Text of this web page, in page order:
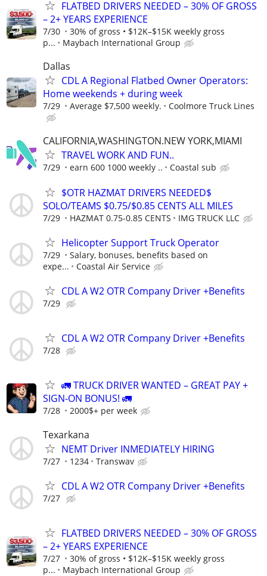
FLATBED DRIVERS NEEDED – 30% OF GROSS
– 2+ YEARS EXPERIENCE
7/30
30% of gross • $12K–$15K weekly gross
p...
Maybach International Group
Dallas
CDL A Regional Flatbed Owner Operators:
Home weekends + during week
7/29 Average $7,500 weekly. Coolmore Truck Lines
CALIFORNIA,WASHINGTON.NEW YORK,MIAMI
TRAVEL WORK AND FUN..
7/29 earn 600 1000 weekly .. Coastal sub
$OTR HAZMAT DRIVERS NEEDED$
SOLO/TEAMS $0.75/$0.85 CENTS ALL MILES
7/29 HAZMAT 0.75-0.85 CENTS IMG TRUCK LLC
Helicopter Support Truck Operator
7/29
Salary, bonuses, benefits based on
expe...
Coastal Air Service
CDL A W2 OTR Company Driver +Benefits
7/29
CDL A W2 OTR Company Driver +Benefits
7/28
🚛 TRUCK DRIVER WANTED – GREAT PAY +
SIGN-ON BONUS! 🚛
7/28 2000$+ per week
Texarkana
NEMT Driver INMEDIATELY HIRING
7/27 1234 Transwav
CDL A W2 OTR Company Driver +Benefits
7/27
FLATBED DRIVERS NEEDED – 30% OF GROSS
– 2+ YEARS EXPERIENCE
7/27
30% of gross • $12K–$15K weekly gross
p...
Maybach International Group